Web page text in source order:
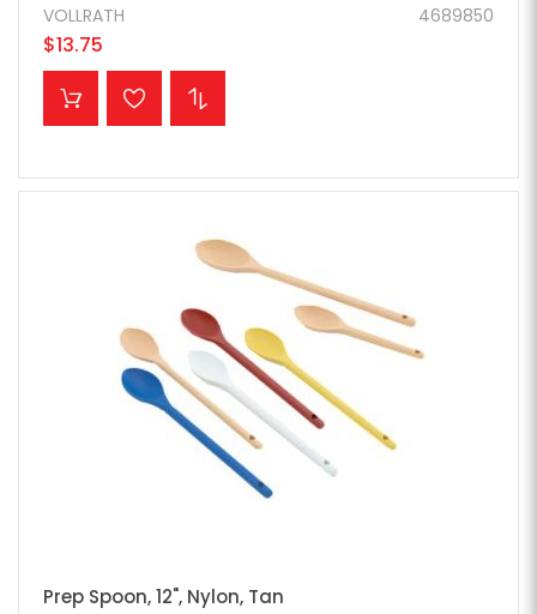
4689850
VOLLRATH
$13.75
ADD TO CART
Prep Spoon, 12", Nylon, Tan